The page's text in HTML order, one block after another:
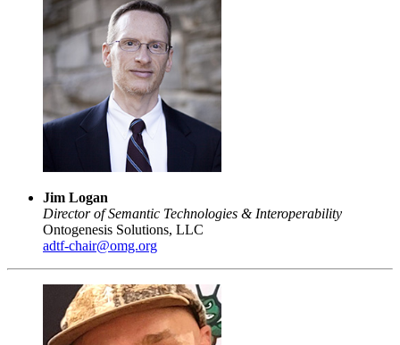
Jim Logan
Director of Semantic Technologies & Interoperability
Ontogenesis Solutions, LLC
adtf-chair@omg.org